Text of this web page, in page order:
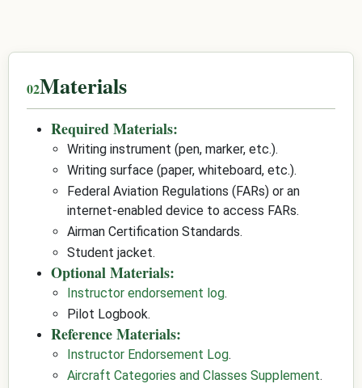
Materials
Required Materials:
Writing instrument (pen, marker, etc.).
Writing surface (paper, whiteboard, etc.).
Federal Aviation Regulations (FARs) or an
internet-enabled device to access FARs.
Airman Certification Standards.
Student jacket.
Optional Materials:
Instructor endorsement log.
Pilot Logbook.
Reference Materials:
Instructor Endorsement Log.
Aircraft Categories and Classes Supplement.